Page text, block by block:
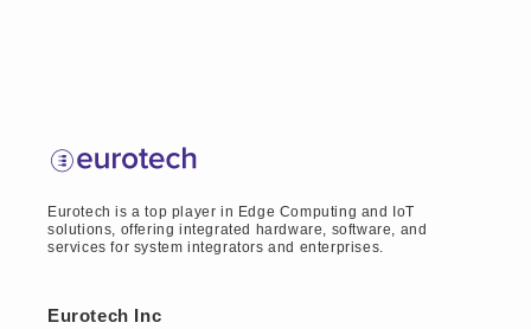
Eurotech is a top player in Edge Computing and IoT
solutions, offering integrated hardware, software, and
services for system integrators and enterprises.
Eurotech Inc